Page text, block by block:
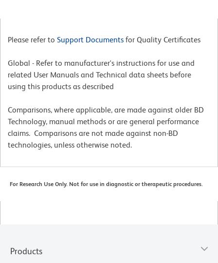
Please refer to Support Documents for Quality Certificates
Global - Refer to manufacturer's instructions for use and
related User Manuals and Technical data sheets before
using this products as described
Comparisons, where applicable, are made against older BD
Technology, manual methods or are general performance
claims. Comparisons are not made against non-BD
technologies, unless otherwise noted.
For Research Use Only. Not for use in diagnostic or therapeutic procedures.
Products